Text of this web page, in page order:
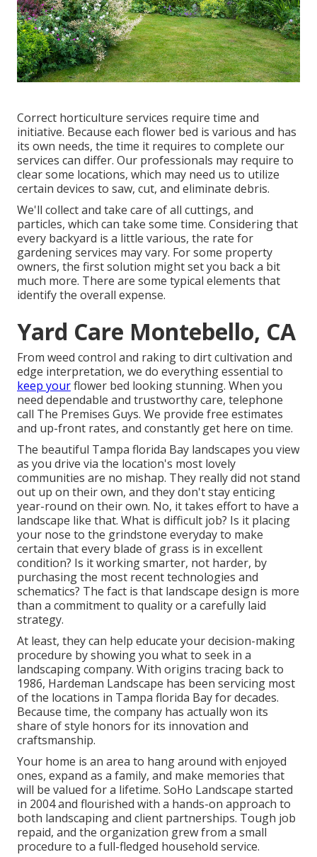
Correct horticulture services require time and
initiative. Because each flower bed is various and has
its own needs, the time it requires to complete our
services can differ. Our professionals may require to
clear some locations, which may need us to utilize
certain devices to saw, cut, and eliminate debris.
We'll collect and take care of all cuttings, and
particles, which can take some time. Considering that
every backyard is a little various, the rate for
gardening services may vary. For some property
owners, the first solution might set you back a bit
much more. There are some typical elements that
identify the overall expense.
Yard Care Montebello, CA
From weed control and raking to dirt cultivation and
edge interpretation, we do everything essential to
keep yourflower bed looking stunning. When you
need dependable and trustworthy care, telephone
call The Premises Guys. We provide free estimates
and up-front rates, and constantly get here on time.
The beautiful Tampa florida Bay landscapes you view
as you drive via the location's most lovely
communities are no mishap. They really did not stand
out up on their own, and they don't stay enticing
year-round on their own. No, it takes effort to have a
landscape like that. What is difficult job? Is it placing
your nose to the grindstone everyday to make
certain that every blade of grass is in excellent
condition? Is it working smarter, not harder, by
purchasing the most recent technologies and
schematics? The fact is that landscape design is more
than a commitment to quality or a carefully laid
strategy.
At least, they can help educate your decision-making
procedure by showing you what to seek in a
landscaping company. With origins tracing back to
1986, Hardeman Landscape has been servicing most
of the locations in Tampa florida Bay for decades.
Because time, the company has actually won its
share of style honors for its innovation and
craftsmanship.
Your home is an area to hang around with enjoyed
ones, expand as a family, and make memories that
will be valued for a lifetime. SoHo Landscape started
in 2004 and flourished with a hands-on approach to
both landscaping and client partnerships. Tough job
repaid, and the organization grew from a small
procedure to a full-fledged household service.